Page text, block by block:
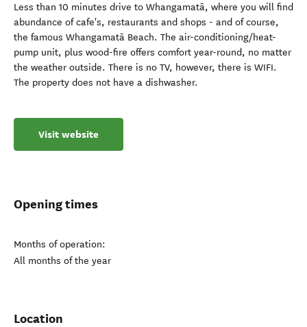
Less than 10 minutes drive to Whangamatā, where you will find
abundance of cafe's, restaurants and shops - and of course,
the famous Whangamatā Beach. The air-conditioning/heat-
pump unit, plus wood-fire offers comfort year-round, no matter
the weather outside. There is no TV, however, there is WIFI.
The property does not have a dishwasher.
Visit website
Opening times
Months of operation:
All months of the year
Location